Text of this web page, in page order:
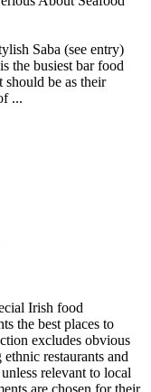
Saba (see entry)
the busiest bar food
should be as their
...